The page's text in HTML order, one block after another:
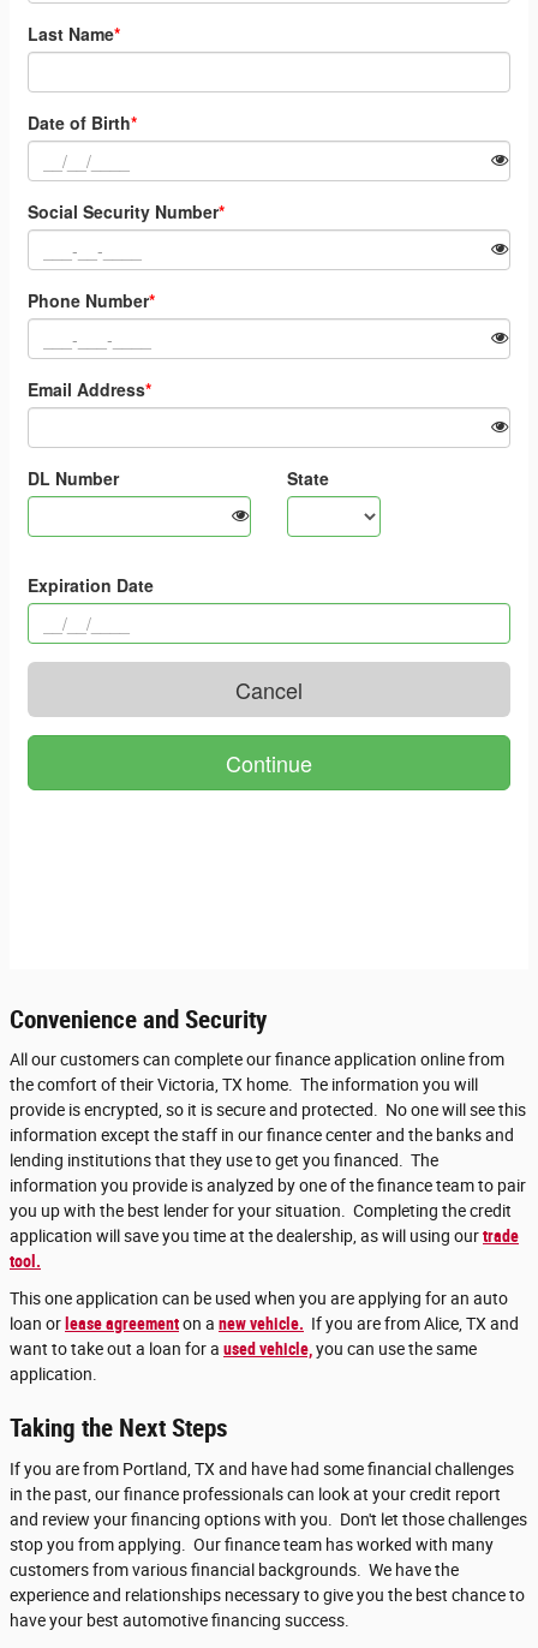
Convenience and Security
All our customers can complete our finance application online from
the comfort of their Victoria, TX home. The information you will
provide is encrypted, so it is secure and protected. No one will see this
information except the staff in our finance center and the banks and
lending institutions that they use to get you financed. The
information you provide is analyzed by one of the finance team to pair
you up with the best lender for your situation. Completing the credit
application will save you time at the dealership, as will using ourtrade
tool.
This one application can be used when you are applying for an auto
loan or lease agreementon a new vehicle. If you are from Alice, TX and
want to take out a loan for a used vehicle, you can use the same
application.
Taking the Next Steps
If you are from Portland, TX and have had some financial challenges
in the past, our finance professionals can look at your credit report
and review your financing options with you. Don't let those challenges
stop you from applying. Our finance team has worked with many
customers from various financial backgrounds. We have the
experience and relationships necessary to give you the best chance to
have your best automotive financing success.